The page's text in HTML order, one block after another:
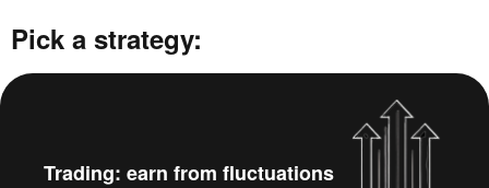
Pick a strategy:
Trading: earn from fluctuations